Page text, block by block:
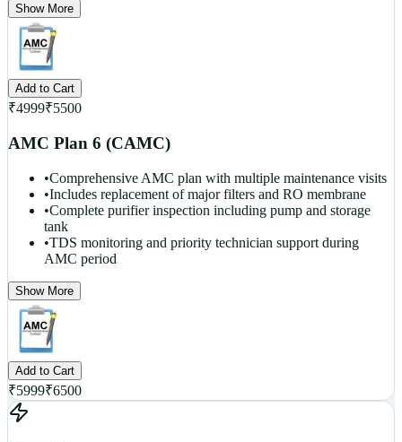
Show More
Add to Cart
₹4999₹5500
AMC Plan 6 (CAMC)
•Comprehensive AMC plan with multiple maintenance visits
•Includes replacement of major filters and RO membrane
•Complete purifier inspection including pump and storage
tank
•TDS monitoring and priority technician support during
AMC period
Show More
Add to Cart
₹5999₹6500